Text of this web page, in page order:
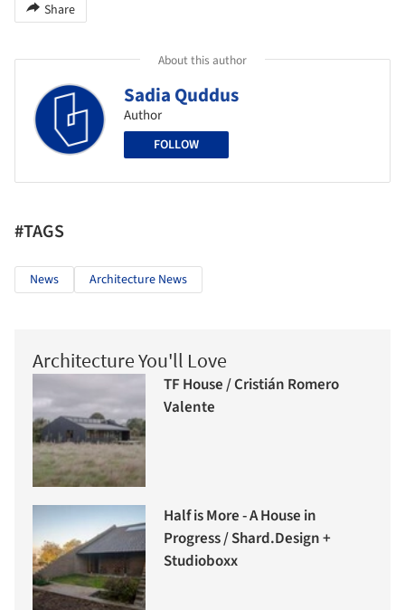
Share
About this author
Sadia Quddus
Author
FOLLOW
#TAGS
News Architecture News
Architecture You'll Love
TF House / Cristián Romero
Valente
Half is More - A House in
Progress / Shard.Design +
Studioboxx